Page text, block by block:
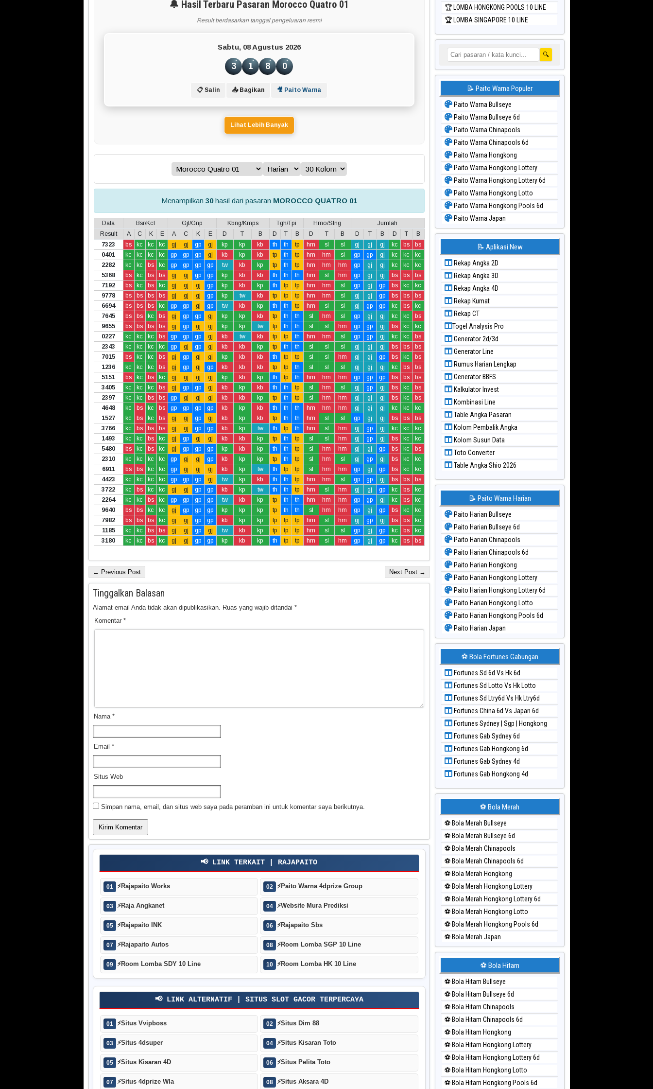
🔔 Hasil Terbaru Pasaran Morocco Quatro 01
Result berdasarkan tanggal pengeluaran resmi
Sabtu, 08 Agustus 2026
3 1 8 0
📋 Salin 📤 Bagikan 🎥 Paito Warna
Lihat Lebih Banyak
Menampilkan 30hasil dari pasaran MOROCCO QUATRO 01
Data Bsr/Kcl Gjl/Gnp Kbng/Kmps Tgh/Tpi Hmo/Slng
Jumlah
Result
A C K E A C K E D T B D T B D T B D T B D T
B
7323
bs kc kc kc gj gj gp gj kp kp kb th th tp hm sl sl gj gj gj kc bs
bs
0401
kc kc kc kc gp gp gp gj kb kp kb tp th tp hm hm sl gp gp gj kc kc
kc
2282
kc kc bs kc gp gp gp gp tw kb kp tp th tp hm hm hm gp gj gj kc kc
kc
5368
bs kc bs bs gj gj gp gp kp kb kb th th th hm sl hm gp gj gj bs bs
bs
7192
bs kc bs kc gj gj gj gp kp kb kp th tp tp hm hm sl gp gj gp bs kc
kc
9778
bs bs bs bs gj gj gj gp kp tw kb tp tp tp hm hm sl gj gj gp bs bs
bs
6694
bs bs bs kc gp gp gj gp tw kb kp th th tp hm sl sl gj gp gp kc bs
kc
7645
bs bs kc bs gj gp gp gj kp kp kb tp th th sl hm sl gp gj gj kc kc
bs
9655
bs bs bs bs gj gp gj gj kp kp tw tp th th sl sl hm gp gp gj bs kc
kc
0227
kc kc kc bs gp gp gp gj kb tw kb tp tp th hm hm sl gp gp gj kc kc
bs
2343
kc kc kc kc gp gj gp gj kb kb kp tp th th sl sl sl gj gj gj bs bs
bs
7015
bs kc kc bs gj gp gj gj kp kb kb th tp tp sl sl hm gj gj gp bs kc
bs
1236
kc kc kc bs gj gp gj gp kb kb kb tp tp th sl sl sl gj gj gj kc bs
bs
5151
bs kc bs kc gj gj gj gj kp kb kp th tp th hm hm hm gp gp gp bs bs
bs
3405
kc kc kc bs gj gp gp gj kb kp kb th th tp sl hm sl gj gp gj bs kc
bs
2397
kc kc bs bs gp gj gj gj kb kb kp tp th tp sl hm hm gj gj gj bs kc
bs
4648
kc bs kc bs gp gp gp gp kb kp kb th th th hm hm hm gj gj gj kc kc
kc
1527
kc bs kc bs gj gj gp gj kb kp kb tp th th hm sl sl gp gj gj bs bs
bs
3766
kc bs bs bs gj gj gp gp kb kp tw th tp th hm sl hm gj gp gj kc kc
kc
1493
kc kc bs kc gj gp gj gj kb kb kp tp th tp sl sl hm gj gp gj bs kc
kc
5480
bs kc bs kc gj gp gp gp kp kb kp th th tp sl hm hm gj gj gp bs kc
bs
2310
kc kc kc kc gp gj gj gp kb kp kp tp th tp sl hm sl gj gp gj bs kc
kc
6911
bs bs kc kc gp gj gj gj kb kp tw th tp tp sl hm hm gp gj gp bs kc
kc
4423
kc kc kc kc gp gp gp gj tw kp kb th th tp hm hm sl gp gp gj bs bs
bs
3722
kc bs kc kc gj gj gp gp kb kp tw th th tp hm sl hm gj gj gp kc bs
kc
2264
kc kc bs kc gp gp gp gp tw kb kp tp th th hm hm hm gp gp gj kc bs
kc
9640
bs bs kc kc gj gp gp gp kp kp kp tp th th sl hm hm gp gj gp bs kc
kc
7982
bs bs bs kc gj gj gp gp kb kp kp tp tp tp hm sl hm gj gp gj bs bs
kc
1185
kc kc bs bs gj gj gp gj tw kb kp tp tp tp hm sl sl gp gj gp kc bs
kc
3180
kc kc bs kc gj gj gp gp kp kb kp th tp tp hm sl hm gp gj gp kc bs bs
← Previous Post Next Post →
Tinggalkan Balasan
Alamat email Anda tidak akan dipublikasikan. Ruas yang wajib ditandai *
Komentar *
Nama *
Email *
Situs Web
Simpan nama, email, dan situs web saya pada peramban ini untuk komentar saya berikutnya.
📢 LINK TERKAIT | RAJAPAITO
01 ⚡Rajapaito Works 02 ⚡Paito Warna 4dprize Group
03 ⚡Raja Angkanet 04 ⚡Website Mura Prediksi
05 ⚡Rajapaito INK 06 ⚡Rajapaito Sbs
07 ⚡Rajapaito Autos 08 ⚡Room Lomba SGP 10 Line
09 ⚡Room Lomba SDY 10 Line 10 ⚡Room Lomba HK 10 Line
📢 LINK ALTERNATIF | SITUS SLOT GACOR TERPERCAYA
01 ⚡Situs Vvipboss 02 ⚡Situs Dim 88
03 ⚡Situs 4dsuper 04 ⚡Situs Kisaran Toto
05 ⚡Situs Kisaran 4D 06 ⚡Situs Pelita Toto
07 ⚡Situs 4dprize Wla 08 ⚡Situs Aksara 4D
🏆 LOMBA HONGKONG POOLS 10 LINE
🏆 LOMBA SINGAPORE 10 LINE
🔍
📝 Paito Warna Populer
Paito Warna Bullseye
Paito Warna Bullseye 6d
Paito Warna Chinapools
Paito Warna Chinapools 6d
Paito Warna Hongkong
Paito Warna Hongkong Lottery
Paito Warna Hongkong Lottery 6d
Paito Warna Hongkong Lotto
Paito Warna Hongkong Pools 6d
Paito Warna Japan
Paito Warna Japan 6d
Paito Warna Korea
Paito Warna Kuda Lari
Paito Warna Magnum Cambodia
Paito Warna Nagoya
Paito Warna New York Midday
Paito Warna North Carolina Day
Paito Warna Pcso
Paito Warna Pennsylvania Day
Paito Warna Sao Paulo
Paito Warna Singapore
Paito Warna Sydney
Paito Warna Sydney Lottery
Paito Warna Sydney Lottery 6d
Paito Warna Sydney Lotto
Paito Warna Sydney Pools 6d
Paito Warna Taipei
Paito Warna Taiwan
📝 Aplikasi New
Rekap Angka 2D
Rekap Angka 3D
Rekap Angka 4D
Rekap Kumat
Rekap CT
Togel Analysis Pro
Generator 2d/3d
Generator Line
Rumus Harian Lengkap
Generator BBFS
Kalkulator Invest
Kombinasi Line
Table Angka Pasaran
Kolom Pembalik Angka
Kolom Susun Data
Toto Converter
Table Angka Shio 2026
📝 Paito Warna Harian
Paito Harian Bullseye
Paito Harian Bullseye 6d
Paito Harian Chinapools
Paito Harian Chinapools 6d
Paito Harian Hongkong
Paito Harian Hongkong Lottery
Paito Harian Hongkong Lottery 6d
Paito Harian Hongkong Lotto
Paito Harian Hongkong Pools 6d
Paito Harian Japan
Paito Harian Japan 6d
Paito Harian Korea
Paito Harian Kuda Lari
Paito Harian Magnum Cambodia
Paito Harian Nagoya
Paito Harian New York Midday
Paito Harian North Carolina Day
Paito Harian Pcso
Paito Harian Pennsylvania Day
Paito Harian Sao Paulo
Paito Harian Singapore
Paito Harian Sydney
Paito Harian Sydney Lottery
Paito Harian Sydney Lottery 6d
Paito Harian Sydney Lotto
Paito Harian Sydney Pools 6d
Paito Harian Taipei
Paito Harian Taiwan
⚽ Bola Fortunes Gabungan
Fortunes Sd 6d Vs Hk 6d
Fortunes Sd Lotto Vs Hk Lotto
Fortunes Sd Ltry6d Vs Hk Ltry6d
Fortunes China 6d Vs Japan 6d
Fortunes Sydney | Sgp | Hongkong
Fortunes Gab Sydney 6d
Fortunes Gab Hongkong 6d
Fortunes Gab Sydney 4d
Fortunes Gab Hongkong 4d
⚽ Bola Merah
⚽ Bola Merah Bullseye
⚽ Bola Merah Bullseye 6d
⚽ Bola Merah Chinapools
⚽ Bola Merah Chinapools 6d
⚽ Bola Merah Hongkong
⚽ Bola Merah Hongkong Lottery
⚽ Bola Merah Hongkong Lottery 6d
⚽ Bola Merah Hongkong Lotto
⚽ Bola Merah Hongkong Pools 6d
⚽ Bola Merah Japan
⚽ Bola Merah Japan 6d
⚽ Bola Merah Korea
⚽ Bola Merah Kuda Lari
⚽ Bola Merah Magnum Cambodia
⚽ Bola Merah Nagoya
⚽ Bola Merah North Carolina Day
⚽ Bola Merah Pcso
⚽ Bola Merah Sao Paulo
⚽ Bola Merah Singapore
⚽ Bola Merah Sydney
⚽ Bola Merah Sydney Lottery
⚽ Bola Hitam
⚽ Bola Hitam Bullseye
⚽ Bola Hitam Bullseye 6d
⚽ Bola Hitam Chinapools
⚽ Bola Hitam Chinapools 6d
⚽ Bola Hitam Hongkong
⚽ Bola Hitam Hongkong Lottery
⚽ Bola Hitam Hongkong Lottery 6d
⚽ Bola Hitam Hongkong Lotto
⚽ Bola Hitam Hongkong Pools 6d